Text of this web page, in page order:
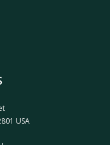
USA